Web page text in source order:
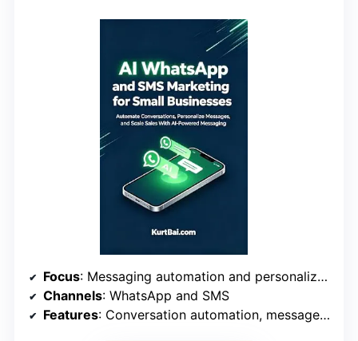
Focus: Messaging automation and personalization
Channels: WhatsApp and SMS
Features: Conversation automation, message personalization